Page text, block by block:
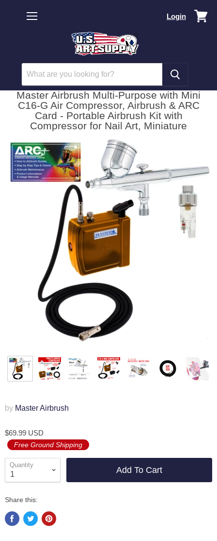
Login
Master Airbrush Multi-Purpose with Mini
C16-G Air Compressor, Airbrush & ARC
Card - Portable Airbrush Kit with
Compressor for Nail Art, Miniature
by Master Airbrush
$69.99 USD
Free Ground Shipping
Quantity
Add To Cart
Share this: